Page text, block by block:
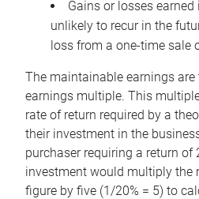
Gains or losses
unlikely to recur in the
loss from a one-time sale
The maintainable earnings
earnings multiple. This
rate of return required by a
their investment in the
purchaser requiring a return of
investment would multiply the
figure by five (1/20% = 5) to